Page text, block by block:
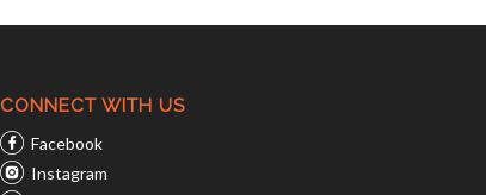
CONNECT WITH US
Facebook
Instagram